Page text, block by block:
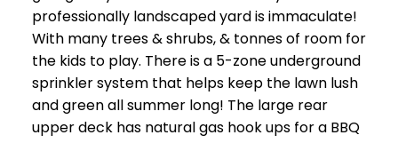
professionally landscaped yard is immaculate!
With many trees & shrubs, & tonnes of room for
the kids to play. There is a 5-zone underground
sprinkler system that helps keep the lawn lush
and green all summer long! The large rear
upper deck has natural gas hook ups for a BBQ